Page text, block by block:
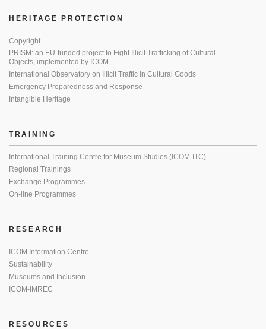
HERITAGE PROTECTION
Copyright
PRISM: an EU-funded project to Fight Illicit Trafficking of Cultural
Objects, implemented by ICOM
International Observatory on Illicit Traffic in Cultural Goods
Emergency Preparedness and Response
Intangible Heritage
TRAINING
International Training Centre for Museum Studies (ICOM-ITC)
Regional Trainings
Exchange Programmes
On-line Programmes
RESEARCH
ICOM Information Centre
Sustainability
Museums and Inclusion
ICOM-IMREC
RESOURCES